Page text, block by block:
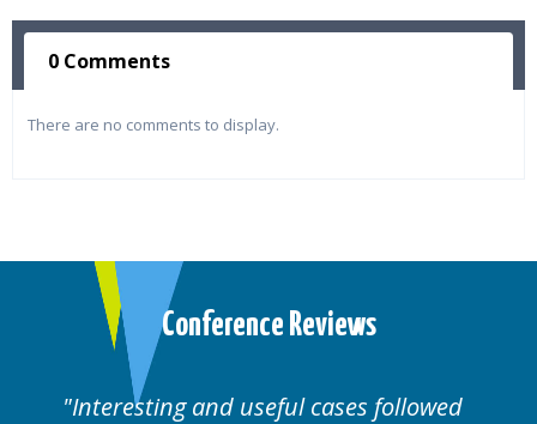
0 Comments
There are no comments to display.
Conference Reviews
followed
Well organised. Excellent